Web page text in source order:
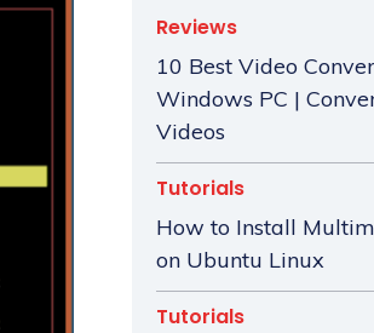
Reviews
10 Best Video
Windows PC |
Videos
Tutorials
How to Install
on Ubuntu Linux
Tutorials